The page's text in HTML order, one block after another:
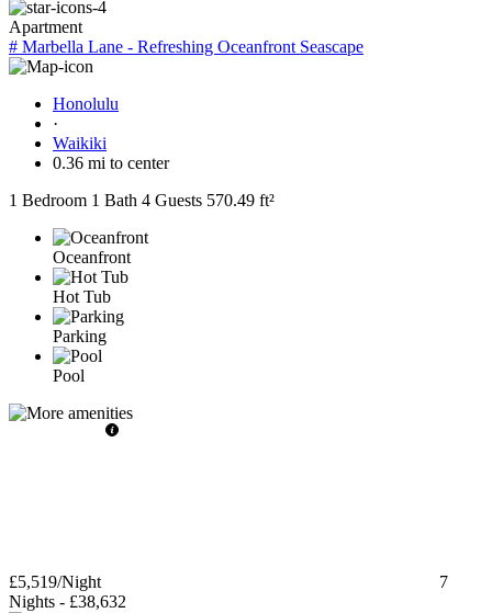
Apartment
# Marbella Lane - Refreshing Oceanfront Seascape
Honolulu
·
Waikiki
0.36 mi to center
1 Bedroom 1 Bath 4 Guests 570.49 ft²
Oceanfront
Hot Tub
Parking
Pool
£5,519/Night
7
Nights - £38,632